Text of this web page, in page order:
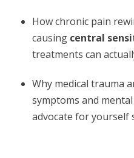
How chronic pain
causing central
treatments can
Why medical trauma
symptoms and
advocate for yourself